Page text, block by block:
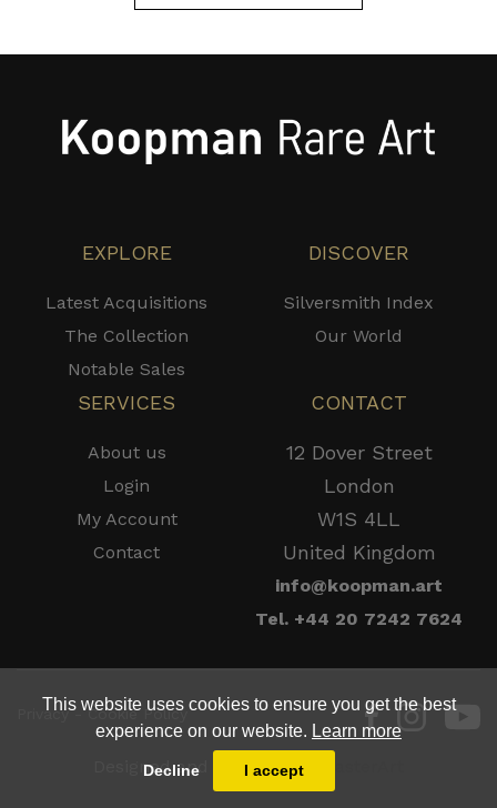
This website uses cookies to ensure you get the best
experience on our website. Learn more
Decline I accept
EXPLORE
Latest Acquisitions
The Collection
Notable Sales
DISCOVER
Silversmith Index
Our World
SERVICES
About us
Login
My Account
Contact
CONTACT
12 Dover Street
London
W1S 4LL
United Kingdom
info@koopman.art
Tel. +44 20 7242 7624
Privacy - Cookie Policy
Designed and Powered by